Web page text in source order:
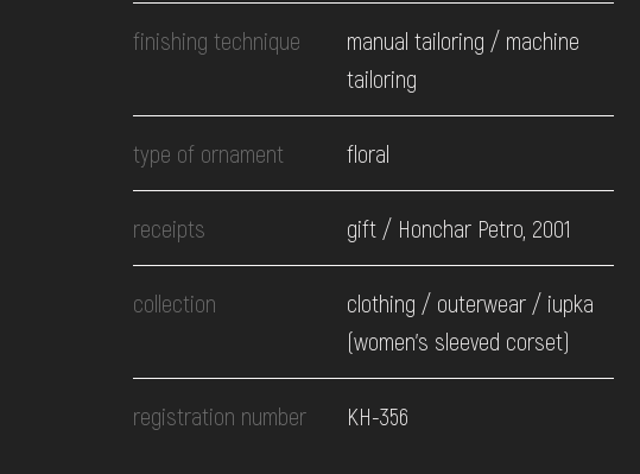
finishing technique
manual tailoring / machine
tailoring
type of ornament floral
receipts gift / Honchar Petro, 2001
collection
clothing / оuterwear / iupka
(women's sleeved corset)
registration number КН-356